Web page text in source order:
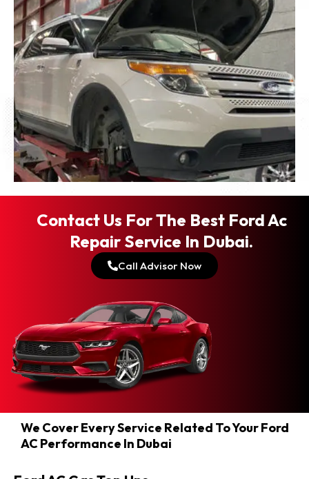
Contact Us For The Best Ford Ac
Repair Service In Dubai.
Call Advisor Now
We Cover Every Service Related To Your Ford
AC Performance In Dubai